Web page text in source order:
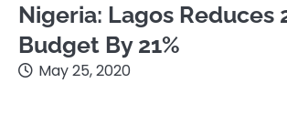
Nigeria: Lagos Reduces
Budget By 21%
May 25, 2020